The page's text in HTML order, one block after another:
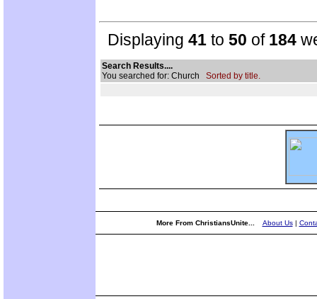
Displaying 41 to 50 of 184
Search Results....
You searched for: Church Sorted by title.
More From ChristiansUnite... About Us|